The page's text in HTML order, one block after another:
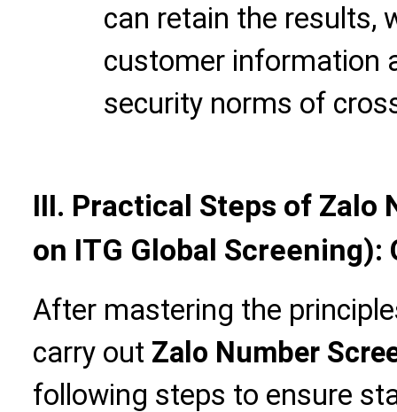
can retain the results,
customer information
security norms of
III. Practical Steps of Zalo
on ITG Global
After mastering the
carry out Zalo Number
following steps to ensure